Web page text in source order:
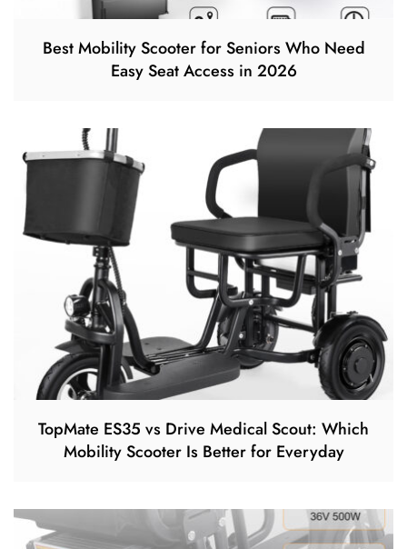
Best Mobility Scooter for Seniors Who Need
Easy Seat Access in 2026
TopMate ES35 vs Drive Medical Scout: Which
Mobility Scooter Is Better for Everyday